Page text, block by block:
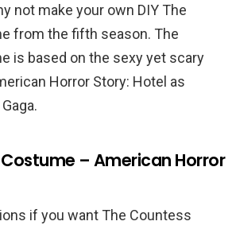
not make your own DIY The
from the fifth season. The
is based on the sexy yet scary
Horror Story: Hotel as
– American Horror
if you want The Countess